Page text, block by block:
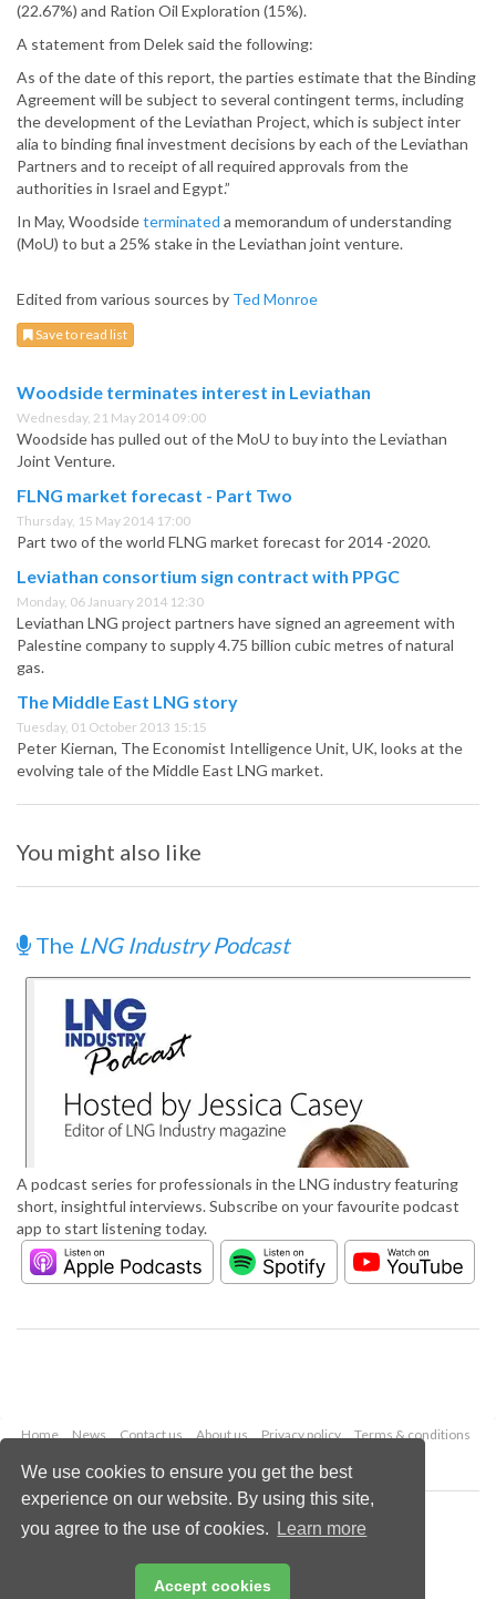
We use cookies to ensure you get the best
experience on our website. By using this site,
you agree to the use of cookies.
Learn more
Accept cookies
(22.67%) and Ration Oil Exploration (15%).
A statement from Delek said the following:
As of the date of this report, the parties estimate that the Binding
Agreement will be subject to several contingent terms, including
the development of the Leviathan Project, which is subject inter
alia to binding final investment decisions by each of the Leviathan
Partners and to receipt of all required approvals from the
authorities in Israel and Egypt.”
In May, Woodsideterminated a memorandum of understanding
(MoU) to but a 25% stake in the Leviathan joint venture.
Edited from various sources by Ted Monroe
Save to read list
Woodside terminates interest in Leviathan
Wednesday, 21 May 2014 09:00
Woodside has pulled out of the MoU to buy into the Leviathan
Joint Venture.
FLNG market forecast - Part Two
Thursday, 15 May 2014 17:00
Part two of the world FLNG market forecast for 2014 -2020.
Leviathan consortium sign contract with PPGC
Monday, 06 January 2014 12:30
Leviathan LNG project partners have signed an agreement with
Palestine company to supply 4.75 billion cubic metres of natural
gas.
The Middle East LNG story
Tuesday, 01 October 2013 15:15
Peter Kiernan, The Economist Intelligence Unit, UK, looks at the
evolving tale of the Middle East LNG market.
You might also like
The LNG Industry Podcast
A podcast series for professionals in the LNG industry featuring
short, insightful interviews. Subscribe on your favourite podcast
app to start listening today.
Home News Contact us About us Privacy policy
Terms & conditions
Copyright © 2026 Palladian Publications Ltd.
All rights reserved
enquiries@lngindustry.com